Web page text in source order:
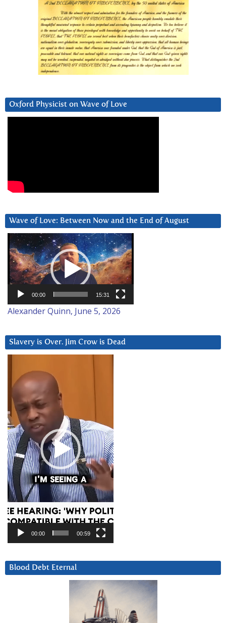
Oxford Physicist on Wave of Love
Wave of Love: Between Now and the End of August
Video
Player
00:00 15:31
Alexander Quinn, June 5, 2026
Slavery is Over. Jim Crow is Dead
Player
00:00 00:59
Blood Debt Eternal